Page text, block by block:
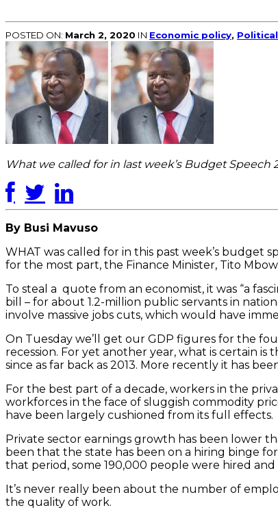
POSTED ON: March 2, 2020 IN Economic policy,
What we called for in last week’s Budget
By Busi Mavuso
WHAT was called for in this past week’s
for the most part, the Finance Minister, Tito
To steal a quote from an economist, it was “a
bill – for about 1.2-million public servants in
involve massive jobs cuts, which would have
On Tuesday we’ll get our GDP figures for the
recession. For yet another year, what is certain
since as far back as 2013. More recently it has
For the best part of a decade, workers in the
workforces in the face of sluggish commodity
have been largely cushioned from its full effects.
Private sector earnings growth has been lower
been that the state has been on a hiring binge
that period, some 190,000 people were hired
It’s never really been about the number of
the quality of work.